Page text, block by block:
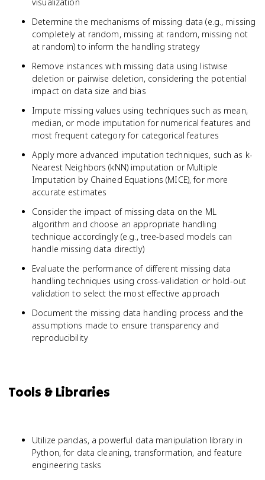
Determine the mechanisms of missing data (e.g., missing
completely at random, missing at random, missing not
at random) to inform the handling strategy
Remove instances with missing data using listwise
deletion or pairwise deletion, considering the potential
impact on data size and bias
Impute missing values using techniques such as mean,
median, or mode imputation for numerical features and
most frequent category for categorical features
Apply more advanced imputation techniques, such as k-
Nearest Neighbors (kNN) imputation or Multiple
Imputation by Chained Equations (MICE), for more
accurate estimates
Consider the impact of missing data on the ML
algorithm and choose an appropriate handling
technique accordingly (e.g., tree-based models can
handle missing data directly)
Evaluate the performance of different missing data
handling techniques using cross-validation or hold-out
validation to select the most effective approach
Document the missing data handling process and the
assumptions made to ensure transparency and
reproducibility
Tools & Libraries
Utilize pandas, a powerful data manipulation library in
Python, for data cleaning, transformation, and feature
engineering tasks